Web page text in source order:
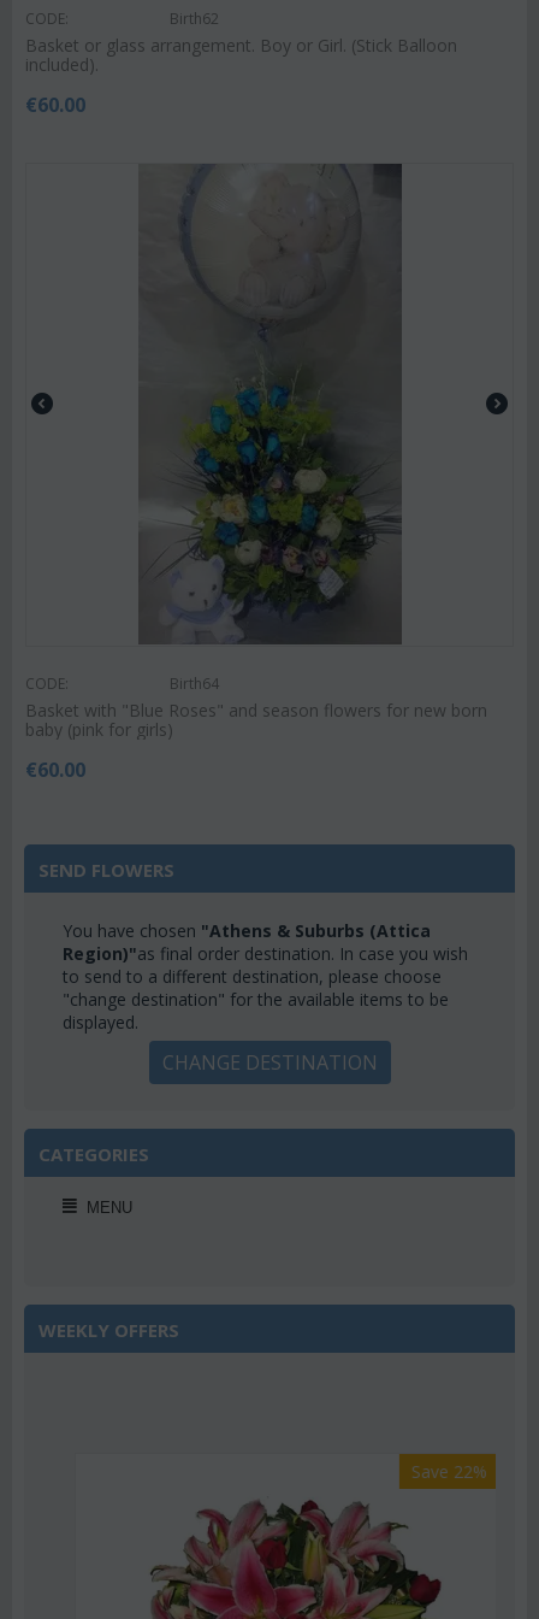
CODE: Birth62
Basket or glass arrangement. Boy or Girl. (Stick Balloon
included).
€60.00
CODE: Birth64
Basket with "Blue Roses" and season flowers for new born
baby (pink for girls)
€60.00
SEND FLOWERS
You have chosen "Athens & Suburbs (Attica
Region)"as final order destination. In case you wish
to send to a different destination, please choose
"change destination" for the available items to be
displayed.
CHANGE DESTINATION
CATEGORIES
MENU
WEEKLY OFFERS
Save 22%